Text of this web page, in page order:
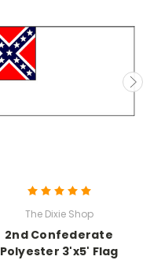
The Dixie Shop
2nd Confederate
Polyester 3'x5' Flag